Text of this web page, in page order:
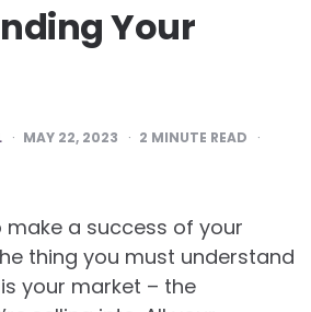
Your
MAY 22, 2023 2 MINUTE READ
make a success of your
thing you must understand
your market – the